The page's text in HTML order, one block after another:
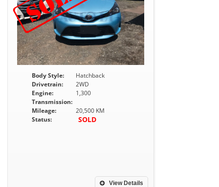
Body Style:
Hatchback
Drivetrain:
2WD
Engine:
1,300
Transmission:
Mileage:
20,500 KM
Status:
SOLD
View Details